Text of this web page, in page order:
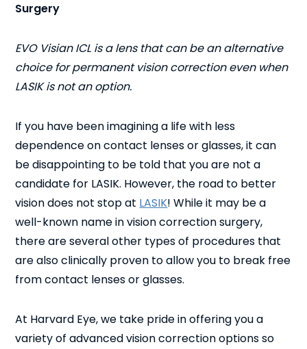
Surgery
EVO Visian ICL is a lens that can be an alternative
choice for permanent vision correction even when
LASIK is not an option.
If you have been imagining a life with less
dependence on contact lenses or glasses, it can
be disappointing to be told that you are not a
candidate for LASIK. However, the road to better
vision does not stop at LASIK! While it may be a
well-known name in vision correction surgery,
there are several other types of procedures that
are also clinically proven to allow you to break free
from contact lenses or glasses.
At Harvard Eye, we take pride in offering you a
variety of advanced vision correction options so